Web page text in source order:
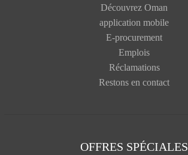
Découvrez Oman
application mobile
E-procurement
Emplois
Réclamations
Restons en contact
OFFRES SPÉCIALES